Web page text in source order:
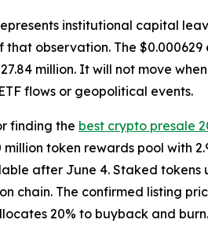
institutional capital
that observation. The
million. It will not move
flows or geopolitical events.
finding the best crypto presale
token rewards pool with
after June 4. Staked tokens
chain. The confirmed listing
20% to buyback and